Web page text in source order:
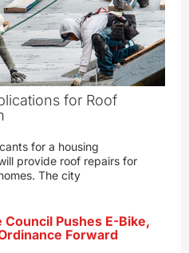
for Roof
for a housing
provide roof repairs for
The city
Council Pushes E-Bike,
Forward